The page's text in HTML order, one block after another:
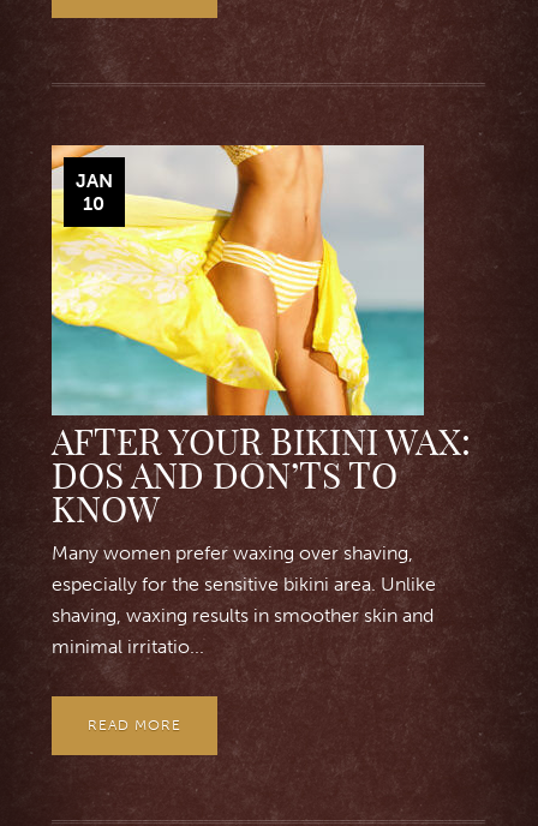
JAN
10
AFTER YOUR BIKINI WAX:
DOS AND DON’TS TO
KNOW
Many women prefer waxing over shaving,
especially for the sensitive bikini area. Unlike
shaving, waxing results in smoother skin and
minimal irritatio...
READ MORE